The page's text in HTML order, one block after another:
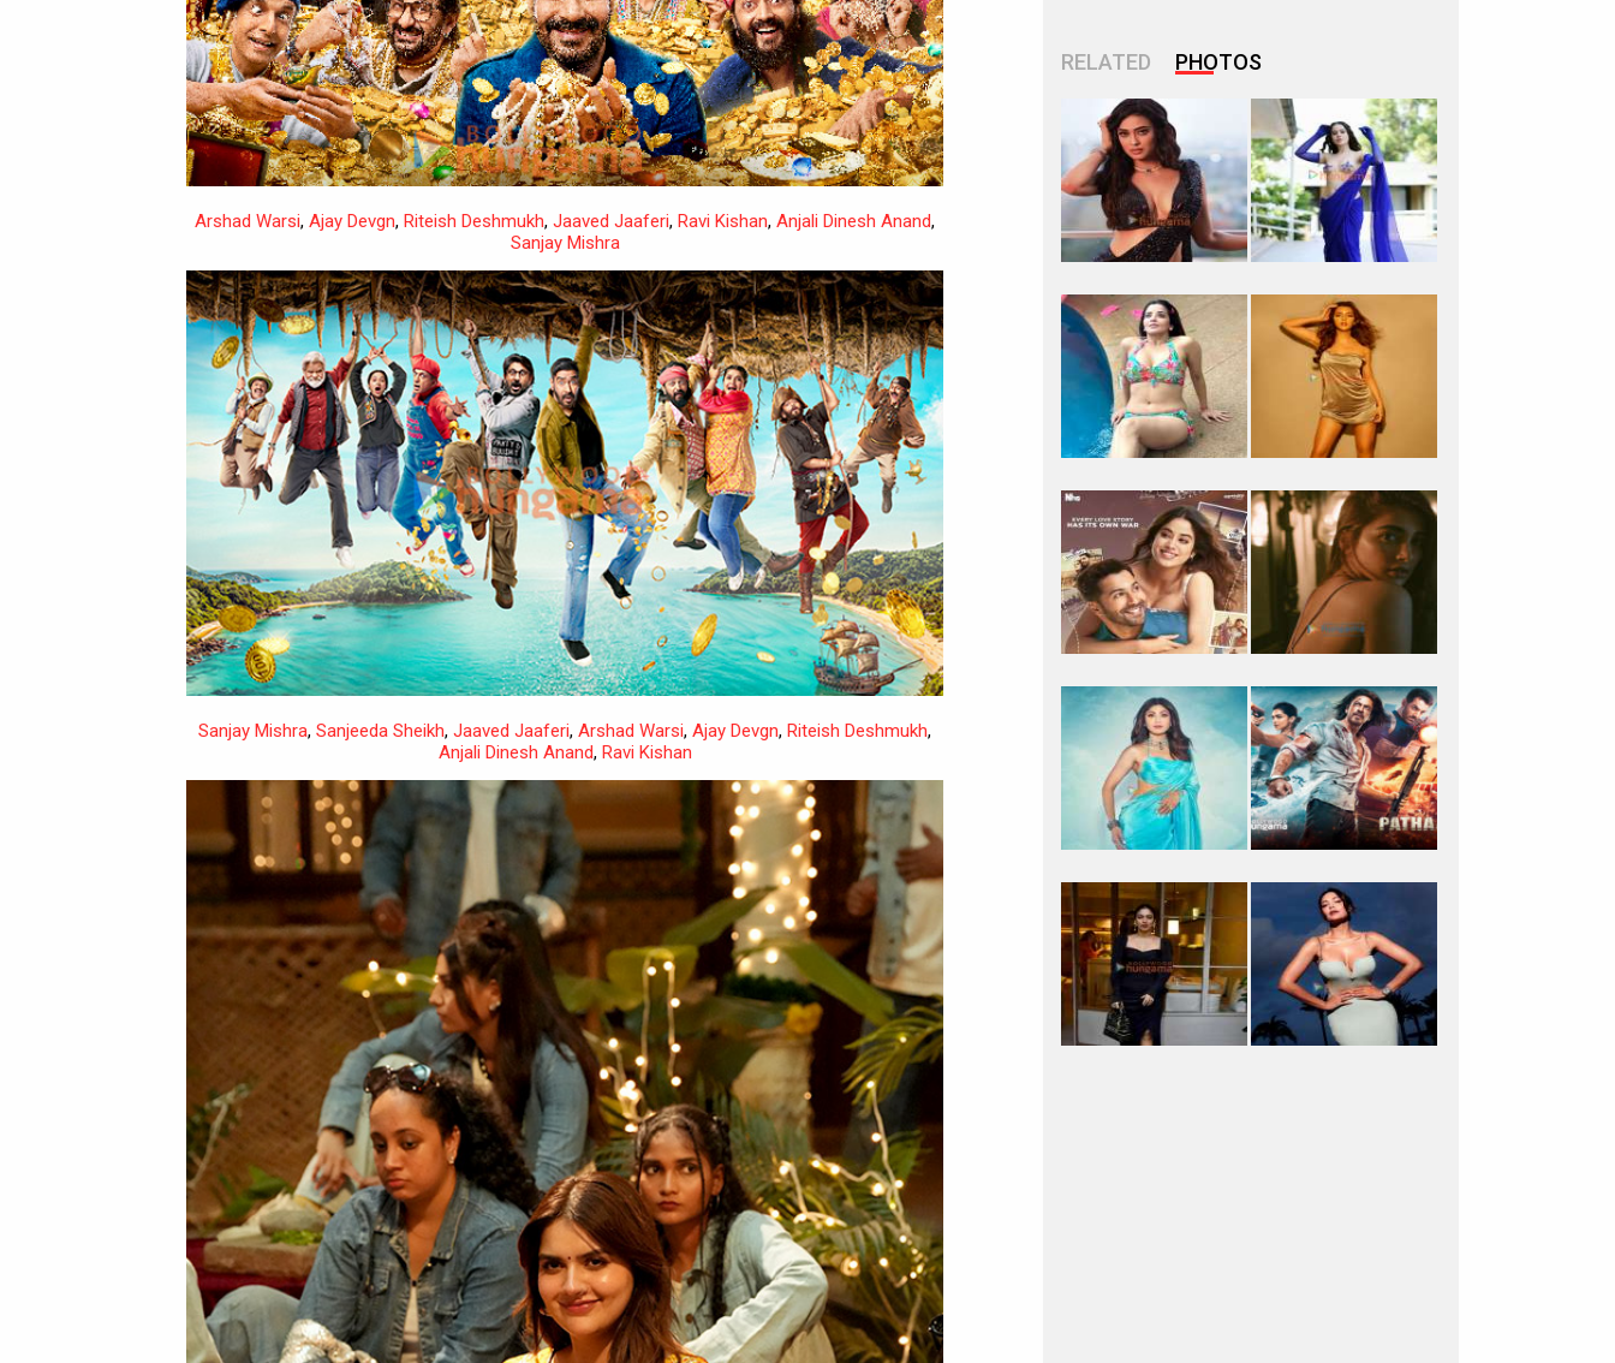
Arshad Warsi, Ajay Devgn, Riteish Deshmukh, Jaaved Jaaferi, Ravi Kishan, Anjali Dinesh Anand,
Sanjay Mishra
Sanjay Mishra, Sanjeeda Sheikh, Jaaved Jaaferi, Arshad Warsi, Ajay Devgn, Riteish Deshmukh,
Anjali Dinesh Anand, Ravi Kishan
RELATED PHOTOS